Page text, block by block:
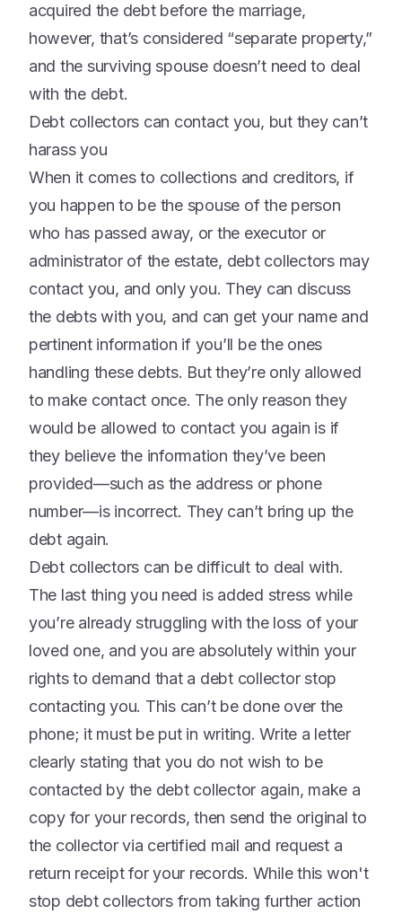
acquired the debt before the marriage,
however, that’s considered “separate property,”
and the surviving spouse doesn’t need to deal
with the debt.
Debt collectors can contact you, but they can’t
harass you
When it comes to collections and creditors, if
you happen to be the spouse of the person
who has passed away, or the executor or
administrator of the estate, debt collectors may
contact you, and only you. They can discuss
the debts with you, and can get your name and
pertinent information if you’ll be the ones
handling these debts. But they’re only allowed
to make contact once. The only reason they
would be allowed to contact you again is if
they believe the information they’ve been
provided—such as the address or phone
number—is incorrect. They can’t bring up the
debt again.
Debt collectors can be difficult to deal with.
The last thing you need is added stress while
you’re already struggling with the loss of your
loved one, and you are absolutely within your
rights to demand that a debt collector stop
contacting you. This can’t be done over the
phone; it must be put in writing. Write a letter
clearly stating that you do not wish to be
contacted by the debt collector again, make a
copy for your records, then send the original to
the collector via certified mail and request a
return receipt for your records. While this won't
stop debt collectors from taking further action